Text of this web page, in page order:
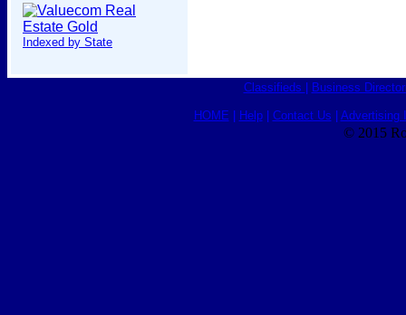
Indexed by State
Classifieds Business
HOME Help| Contact Us Advertising
© 2015